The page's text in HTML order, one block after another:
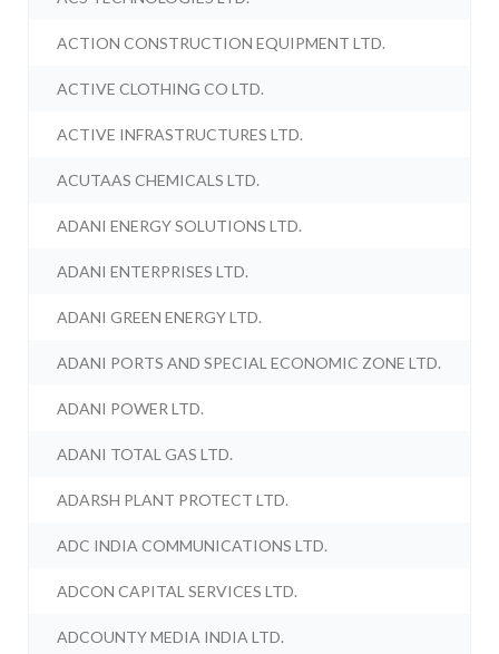
ACTION CONSTRUCTION EQUIPMENT LTD.
ACTIVE CLOTHING CO LTD.
ACTIVE INFRASTRUCTURES LTD.
ACUTAAS CHEMICALS LTD.
ADANI ENERGY SOLUTIONS LTD.
ADANI ENTERPRISES LTD.
ADANI GREEN ENERGY LTD.
ADANI PORTS AND SPECIAL ECONOMIC ZONE LTD.
ADANI POWER LTD.
ADANI TOTAL GAS LTD.
ADARSH PLANT PROTECT LTD.
ADC INDIA COMMUNICATIONS LTD.
ADCON CAPITAL SERVICES LTD.
ADCOUNTY MEDIA INDIA LTD.